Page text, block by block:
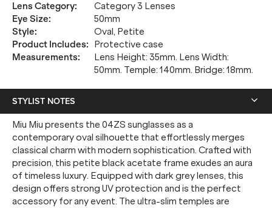
Lens Category:
Category 3 Lenses
Eye Size:
50mm
Style:
Oval, Petite
Product Includes:
Protective case
Measurements:
Lens Height: 35mm. Lens Width:
50mm. Temple: 140mm. Bridge: 18mm.
STYLIST NOTES
Miu Miu presents the 04ZS sunglasses as a
contemporary oval silhouette that effortlessly merges
classical charm with modern sophistication. Crafted with
precision, this petite black acetate frame exudes an aura
of timeless luxury. Equipped with dark grey lenses, this
design offers strong UV protection and is the perfect
accessory for any event. The ultra-slim temples are